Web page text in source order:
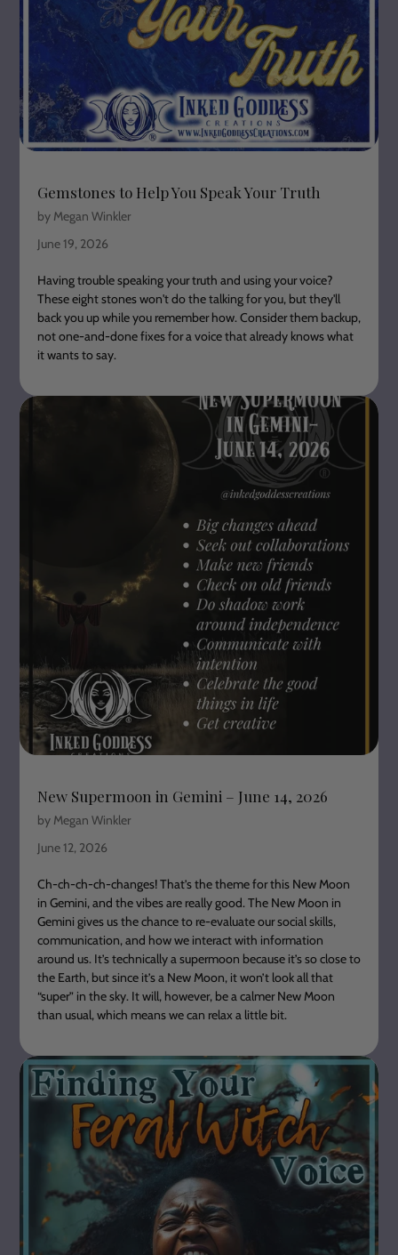
Gemstones to Help You Speak Your Truth
by Megan Winkler
June 19, 2026
Having trouble speaking your truth and using your voice?
These eight stones won't do the talking for you, but they'll
back you up while you remember how. Consider them backup,
not one-and-done fixes for a voice that already knows what
it wants to say.
New Supermoon in Gemini – June 14, 2026
by Megan Winkler
June 12, 2026
Ch-ch-ch-ch-changes! That’s the theme for this New Moon
in Gemini, and the vibes are really good. The New Moon in
Gemini gives us the chance to re-evaluate our social skills,
communication, and how we interact with information
around us. It’s technically a supermoon because it’s so close to
the Earth, but since it’s a New Moon, it won’t look all that
“super” in the sky. It will, however, be a calmer New Moon
than usual, which means we can relax a little bit.